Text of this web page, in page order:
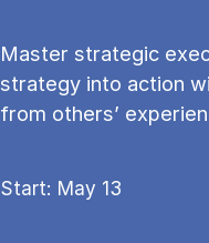
Master strategic
strategy into action
from others’
Start: May 13